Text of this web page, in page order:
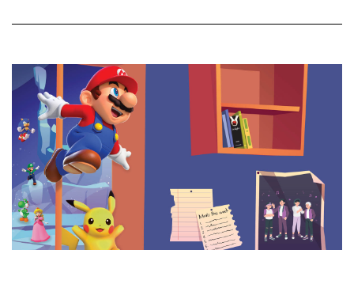
Volume
(2024/25)
Volume
56
(2023/24)
Volume
55
(2022/23)
Volume